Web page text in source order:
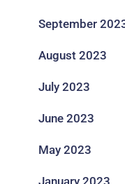
September
August 2023
July 2023
June 2023
May 2023
January 2023